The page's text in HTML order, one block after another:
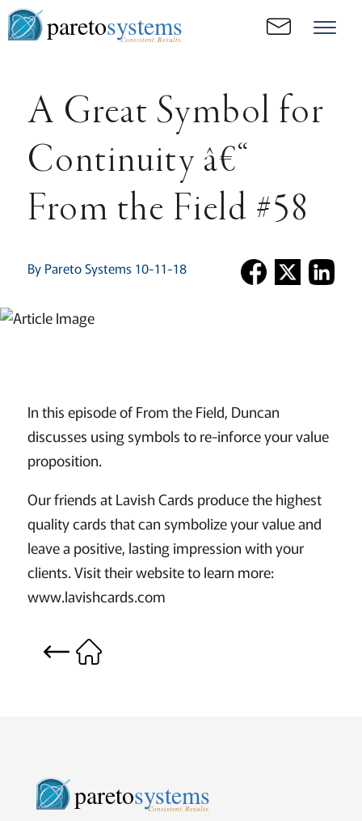
paretosystems
Consistent. Results.
A Great Symbol for
Continuity â€“
From the Field #58
By Pareto Systems 10-11-18
In this episode of From the Field, Duncan
discusses using symbols to re-inforce your value
proposition.
Our friends at Lavish Cards produce the highest
quality cards that can symbolize your value and
leave a positive, lasting impression with your
clients. Visit their website to learn more:
www.lavishcards.com
paretosystems
Consistent. Results.